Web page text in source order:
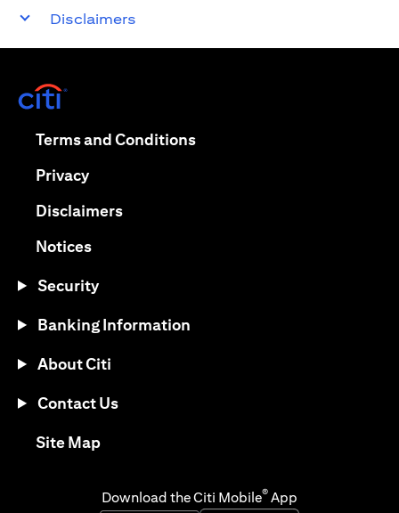
Disclaimers
Terms and Conditionsopens in a new tab
Privacyopens in a new tab
Disclaimersopens in a new tab
Noticesopens in a new tab
Security
Banking Information
About Citi
Contact Us
Site Mapopens in a new tab
Download the Citi Mobile® App